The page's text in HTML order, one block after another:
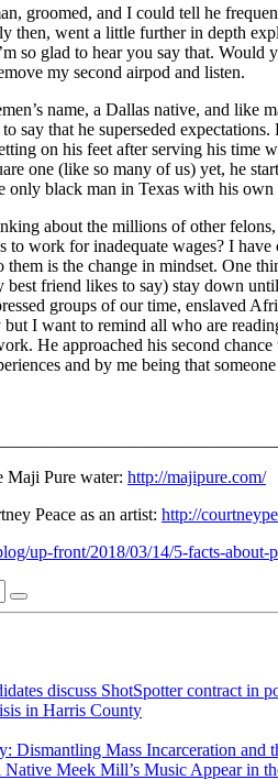
groomed, and I could tell he
went a little further in depth
so glad to hear you say that. Would
my second airpod and listen.
name, a Dallas native, and
say that he superseded
on his feet after serving his
one (like so many of us) yet, he
only black man in Texas with his
about the millions of other
to work for inadequate wages? I
is the change in mindset. One
best friend likes to say) stay down
groups of our time, enslaved
but I want to remind all who are
He approached his second
and by me being that
Maji Pure water: http://majipure.com/
Peace as an artist: http://
up-front/2018/03/14/5-facts-about-
discuss ShotSpotter contract in
in Harris County
Dismantling Mass Incarceration and
Meek Mill’s Music Appear in